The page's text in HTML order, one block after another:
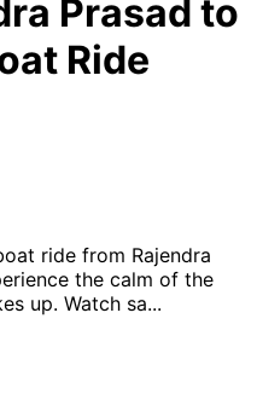
Prasad to
Ride
ride from Rajendra
the calm of the
up. Watch sa...